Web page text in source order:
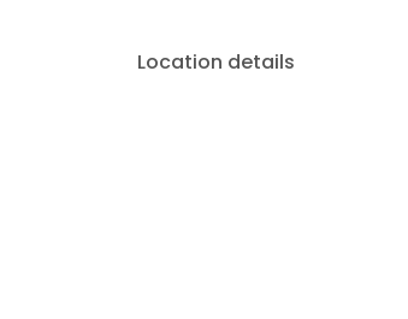
Location details